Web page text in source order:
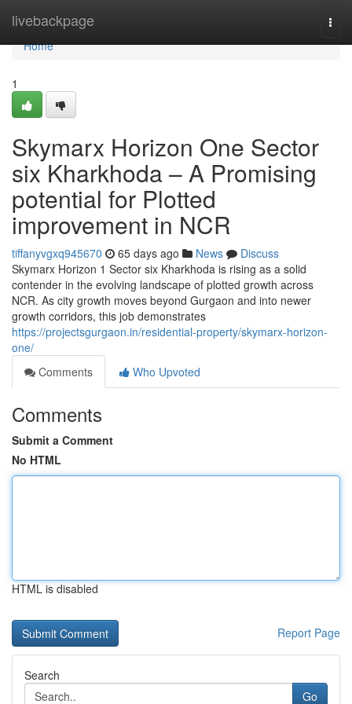
livebackpage
Home
Home
1
Skymarx Horizon One Sector
six Kharkhoda – A Promising
potential for Plotted
improvement in NCR
tiffanyvgxq945670 65 days ago News
Discuss
Skymarx Horizon 1 Sector six Kharkhoda is rising as a solid
contender in the evolving landscape of plotted growth across
NCR. As city growth moves beyond Gurgaon and into newer
growth corridors, this job demonstrates
https://projectsgurgaon.in/residential-property/skymarx-horizon-
one/
Comments
Who Upvoted
Comments
Submit a Comment
No HTML
HTML is disabled
Report Page
Search
Go